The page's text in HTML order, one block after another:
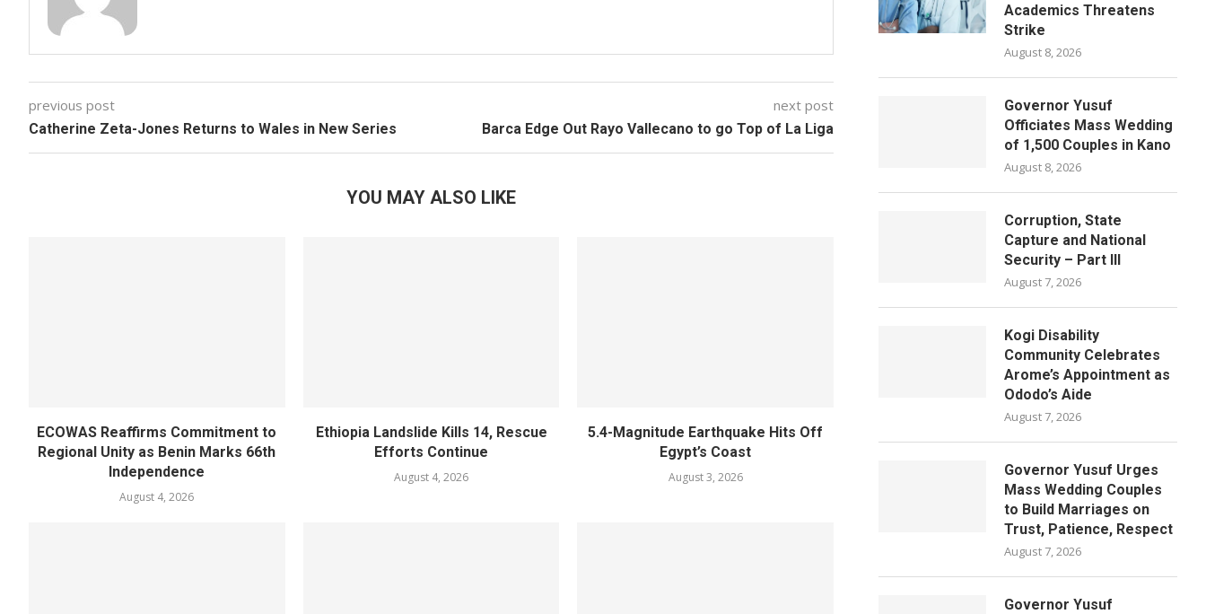
previous post
Catherine Zeta-Jones Returns to Wales in New Series
next post
Barca Edge Out Rayo Vallecano to go Top of La Liga
YOU MAY ALSO LIKE
ECOWAS Reaffirms Commitment to
Regional Unity as Benin Marks 66th
Independence
August 4, 2026
Ethiopia Landslide Kills 14, Rescue
Efforts Continue
August 4, 2026
5.4-Magnitude Earthquake Hits Off
Egypt’s Coast
August 3, 2026
Academics Threatens
Strike
August 8, 2026
Governor Yusuf
Officiates Mass Wedding
of 1,500 Couples in Kano
August 8, 2026
Corruption, State
Capture and National
Security – Part III
August 7, 2026
Kogi Disability
Community Celebrates
Arome’s Appointment as
Ododo’s Aide
August 7, 2026
Governor Yusuf Urges
Mass Wedding Couples
to Build Marriages on
Trust, Patience, Respect
August 7, 2026
Governor Yusuf